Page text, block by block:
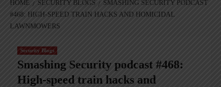
HOME SECURITY BLOGS
SMASHING SECURITY PODCAST
#468: HIGH-SPEED TRAIN HACKS AND HOMICIDAL
LAWNMOWERS
Security Blogs
Smashing Security podcast #468:
High-speed train hacks and